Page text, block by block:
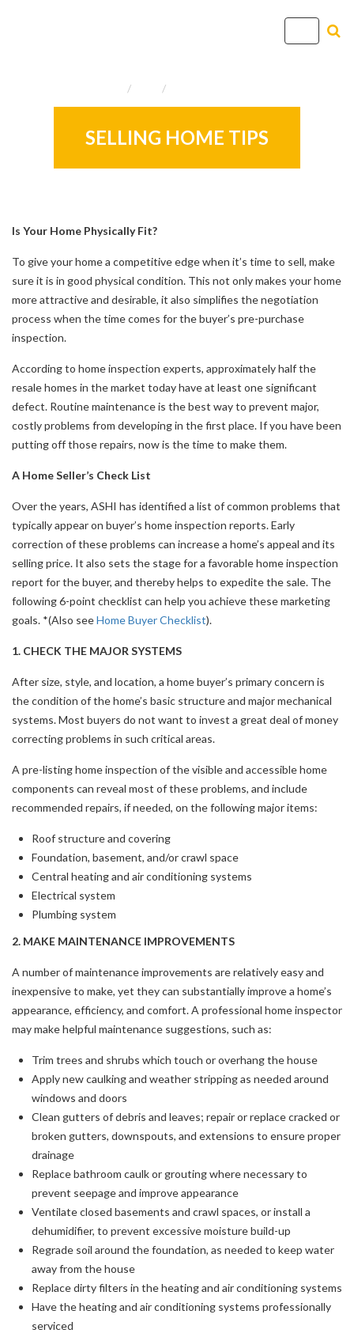
t
i
o
n
SELLING HOME TIPS
Is Your Home Physically Fit?
To give your home a competitive edge when it’s time to sell, make
sure it is in good physical condition. This not only makes your home
more attractive and desirable, it also simplifies the negotiation
process when the time comes for the buyer’s pre-purchase
inspection.
According to home inspection experts, approximately half the
resale homes in the market today have at least one significant
defect. Routine maintenance is the best way to prevent major,
costly problems from developing in the first place. If you have been
putting off those repairs, now is the time to make them.
A Home Seller’s Check List
Over the years, ASHI has identified a list of common problems that
typically appear on buyer’s home inspection reports. Early
correction of these problems can increase a home’s appeal and its
selling price. It also sets the stage for a favorable home inspection
report for the buyer, and thereby helps to expedite the sale. The
following 6-point checklist can help you achieve these marketing
goals. *(Also seeHome Buyer Checklist).
1. CHECK THE MAJOR SYSTEMS
After size, style, and location, a home buyer’s primary concern is
the condition of the home’s basic structure and major mechanical
systems. Most buyers do not want to invest a great deal of money
correcting problems in such critical areas.
A pre-listing home inspection of the visible and accessible home
components can reveal most of these problems, and include
recommended repairs, if needed, on the following major items:
Roof structure and covering
Foundation, basement, and/or crawl space
Central heating and air conditioning systems
Electrical system
Plumbing system
2. MAKE MAINTENANCE IMPROVEMENTS
A number of maintenance improvements are relatively easy and
inexpensive to make, yet they can substantially improve a home’s
appearance, efficiency, and comfort. A professional home inspector
may make helpful maintenance suggestions, such as:
Trim trees and shrubs which touch or overhang the house
Apply new caulking and weather stripping as needed around
windows and doors
Clean gutters of debris and leaves; repair or replace cracked or
broken gutters, downspouts, and extensions to ensure proper
drainage
Replace bathroom caulk or grouting where necessary to
prevent seepage and improve appearance
Ventilate closed basements and crawl spaces, or install a
dehumidifier, to prevent excessive moisture build-up
Regrade soil around the foundation, as needed to keep water
away from the house
Replace dirty filters in the heating and air conditioning systems
Have the heating and air conditioning systems professionally
serviced